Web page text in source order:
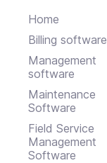
Home
Billing software
Management
software
Maintenance
Software
Field Service
Management
Software